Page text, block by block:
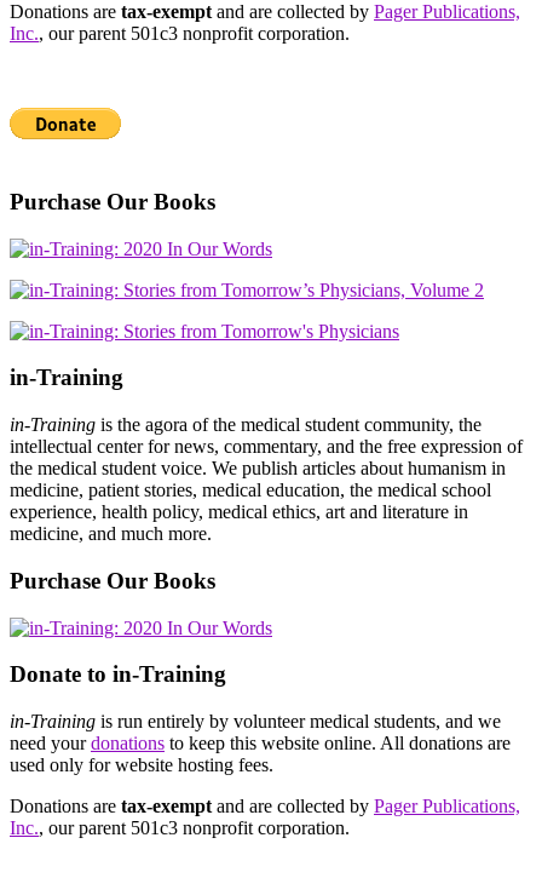
Donations are tax-exempt and are collected by Pager Publications,
Inc., our parent 501c3 nonprofit corporation.
Purchase Our Books
in-Training
in-Training is the agora of the medical student community, the
intellectual center for news, commentary, and the free expression of
the medical student voice. We publish articles about humanism in
medicine, patient stories, medical education, the medical school
experience, health policy, medical ethics, art and literature in
medicine, and much more.
Purchase Our Books
Donate to in-Training
in-Training is run entirely by volunteer medical students, and we
need yourdonations to keep this website online. All donations are
used only for website hosting fees.
Donations are tax-exempt and are collected by Pager Publications,
Inc., our parent 501c3 nonprofit corporation.